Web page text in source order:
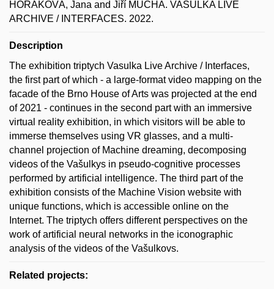
HORÁKOVÁ, Jana and Jiří MUCHA. VASULKA LIVE
ARCHIVE / INTERFACES. 2022.
Description
The exhibition triptych Vasulka Live Archive / Interfaces,
the first part of which - a large-format video mapping on the
facade of the Brno House of Arts was projected at the end
of 2021 - continues in the second part with an immersive
virtual reality exhibition, in which visitors will be able to
immerse themselves using VR glasses, and a multi-
channel projection of Machine dreaming, decomposing
videos of the Vašulkys in pseudo-cognitive processes
performed by artificial intelligence. The third part of the
exhibition consists of the Machine Vision website with
unique functions, which is accessible online on the
Internet. The triptych offers different perspectives on the
work of artificial neural networks in the iconographic
analysis of the videos of the Vašulkovs.
Related projects: